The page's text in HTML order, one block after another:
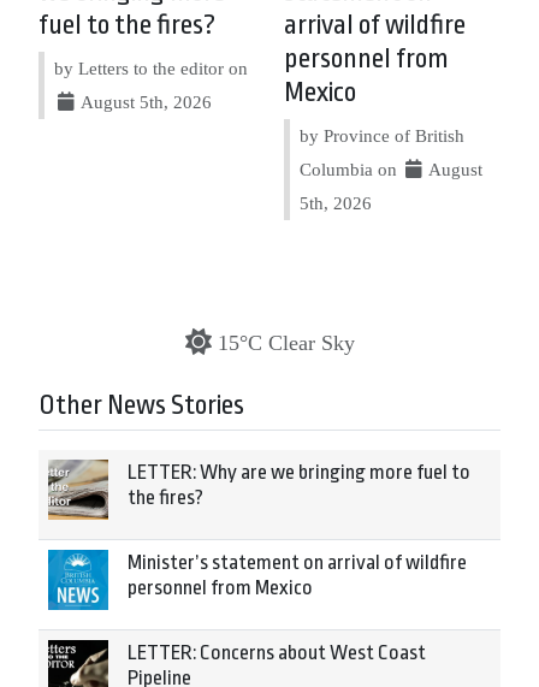
fuel to the fires?
by Letters to the editor on
August 5th, 2026
arrival of wildfire
personnel from
Mexico
by Province of British
Columbia on
August
5th, 2026
15°C Clear Sky
Other News Stories
LETTER: Why are we bringing more fuel to
the fires?
Minister’s statement on arrival of wildfire
personnel from Mexico
LETTER: Concerns about West Coast
Pipeline